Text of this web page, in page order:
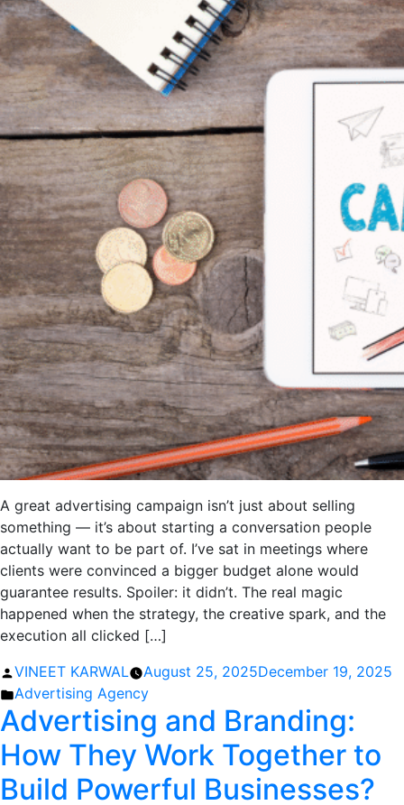
A great advertising campaign isn’t just about selling
something — it’s about starting a conversation people
actually want to be part of. I’ve sat in meetings where
clients were convinced a bigger budget alone would
guarantee results. Spoiler: it didn’t. The real magic
happened when the strategy, the creative spark, and the
execution all clicked […]
Posted
by
VINEET KARWAL August 25, 2025December 19, 2025
Posted
in
Advertising Agency
Advertising and Branding:
How They Work Together to
Build Powerful Businesses?